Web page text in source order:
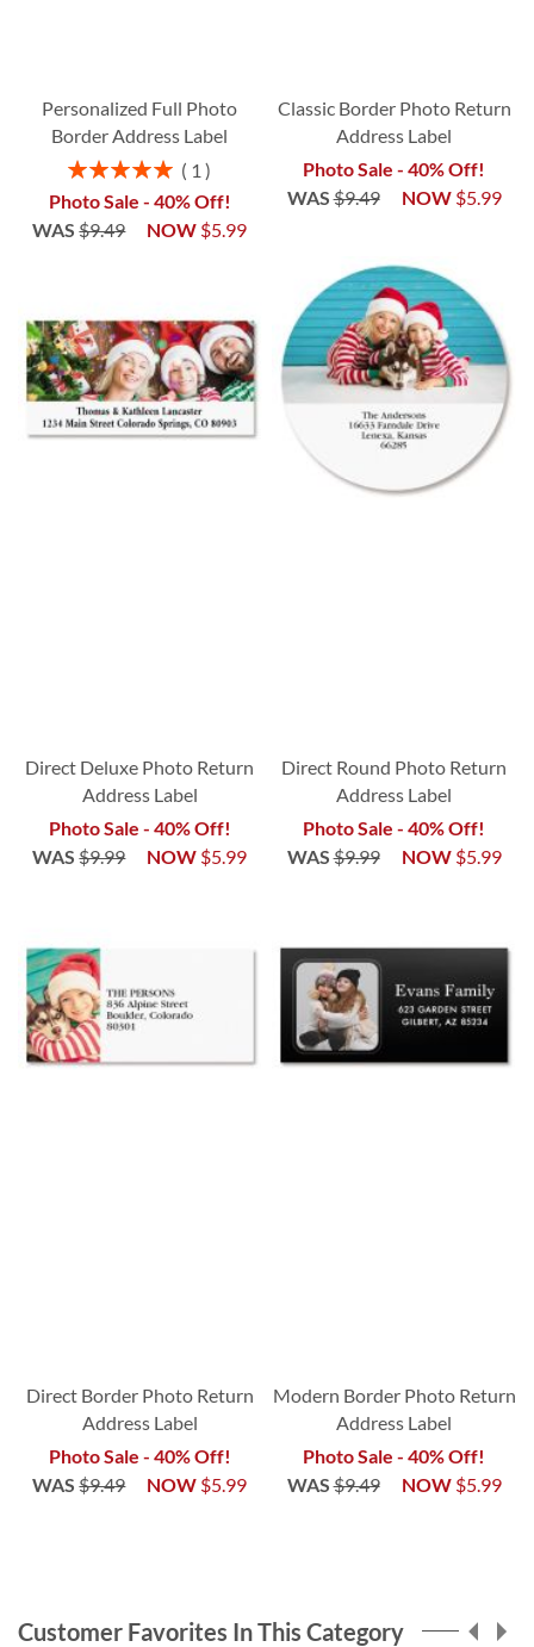
Personalized Full Photo
Border Address Label
Rating:
1
Photo Sale - 40% Off!
NOW $5.99
WAS $9.49
Classic Border Photo Return
Address Label
Photo Sale - 40% Off!
NOW $5.99
WAS$9.49
Direct Deluxe Photo Return
Address Label
Photo Sale - 40% Off!
NOW $5.99
WAS $9.99
Direct Round Photo Return
Address Label
Photo Sale - 40% Off!
NOW $5.99
WAS$9.99
Direct Border Photo Return
Address Label
Photo Sale - 40% Off!
NOW $5.99
WAS $9.49
Modern Border Photo Return
Address Label
Photo Sale - 40% Off!
NOW $5.99
WAS$9.49
Customer Favorites In This Category